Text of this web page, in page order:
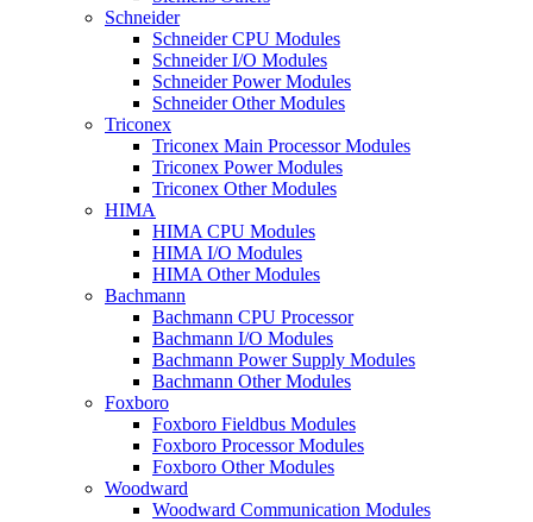
Schneider
Schneider CPU Modules
Schneider I/O Modules
Schneider Power Modules
Schneider Other Modules
Triconex
Triconex Main Processor Modules
Triconex Power Modules
Triconex Other Modules
HIMA
HIMA CPU Modules
HIMA I/O Modules
HIMA Other Modules
Bachmann
Bachmann CPU Processor
Bachmann I/O Modules
Bachmann Power Supply Modules
Bachmann Other Modules
Foxboro
Foxboro Fieldbus Modules
Foxboro Processor Modules
Foxboro Other Modules
Woodward
Woodward Communication Modules